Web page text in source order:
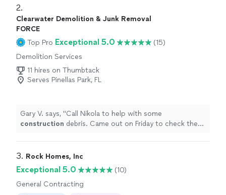
2.
Clearwater Demolition & Junk Removal
FORCE
Top Pro Exceptional 5.0
(15)
Demolition Services
11 hires on Thumbtack
Serves Pinellas Park, FL
Gary V. says, "Call Nikola to help with some
construction debris. Came out on Friday to check the
3. Rock Homes, Inc
Exceptional 5.0
(10)
General Contracting